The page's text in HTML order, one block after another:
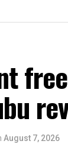
August 7, 2026